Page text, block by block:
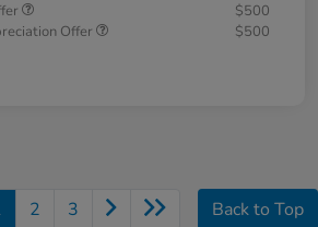
$500
Offer
$500
2 3 Back to Top